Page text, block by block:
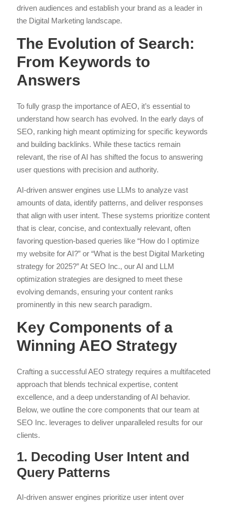
driven audiences and establish your brand as a leader in
the Digital Marketing landscape.
The Evolution of Search:
From Keywords to
Answers
To fully grasp the importance of AEO, it’s essential to
understand how search has evolved. In the early days of
SEO, ranking high meant optimizing for specific keywords
and building backlinks. While these tactics remain
relevant, the rise of AI has shifted the focus to answering
user questions with precision and authority.
AI-driven answer engines use LLMs to analyze vast
amounts of data, identify patterns, and deliver responses
that align with user intent. These systems prioritize content
that is clear, concise, and contextually relevant, often
favoring question-based queries like “How do I optimize
my website for AI?” or “What is the best Digital Marketing
strategy for 2025?” At SEO Inc., our AI and LLM
optimization strategies are designed to meet these
evolving demands, ensuring your content ranks
prominently in this new search paradigm.
Key Components of a
Winning AEO Strategy
Crafting a successful AEO strategy requires a multifaceted
approach that blends technical expertise, content
excellence, and a deep understanding of AI behavior.
Below, we outline the core components that our team at
SEO Inc. leverages to deliver unparalleled results for our
clients.
1. Decoding User Intent and
Query Patterns
AI-driven answer engines prioritize user intent over